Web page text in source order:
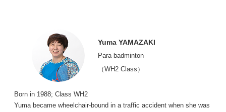
Yuma YAMAZAKI
Para-badminton
（WH2 Class）
Born in 1988; Class WH2
Yuma became wheelchair-bound in a traffic accident when she was